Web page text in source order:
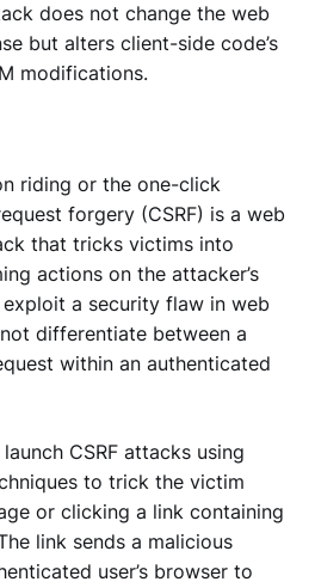
does not change the web
but alters client-side code’s
modifications.
riding or the one-click
forgery (CSRF) is a web
that tricks victims into
actions on the attacker’s
exploit a security flaw in web
differentiate between a
within an authenticated
CSRF attacks using
to trick the victim
or clicking a link containing
link sends a malicious
user’s browser to